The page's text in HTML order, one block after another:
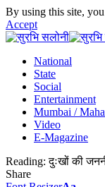
By using this site,
Accept
National
State
Social
Entertainment
Mumbai /
Video
E-Magazine
Reading: दुःखों की
Share